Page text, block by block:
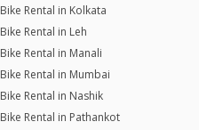
Bike Rental in Kolkata
Bike Rental in Leh
Bike Rental in Manali
Bike Rental in Mumbai
Bike Rental in Nashik
Bike Rental in Pathankot